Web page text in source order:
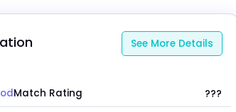
See More Details
Match Rating
???